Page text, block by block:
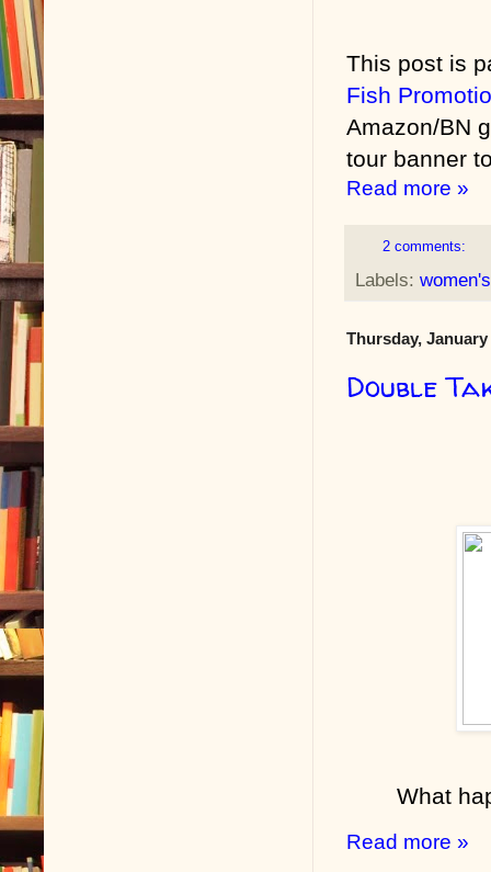
This post is
Fish
Amazon/BN
tour banner
Read more »
2 comments:
Labels:
Thursday, January
Double
What
Read more »